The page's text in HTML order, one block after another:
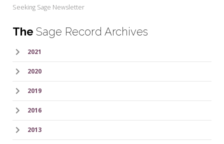
Seeking Sage Newsletter
The Sage Record Archives
2021
2020
2019
2016
2013